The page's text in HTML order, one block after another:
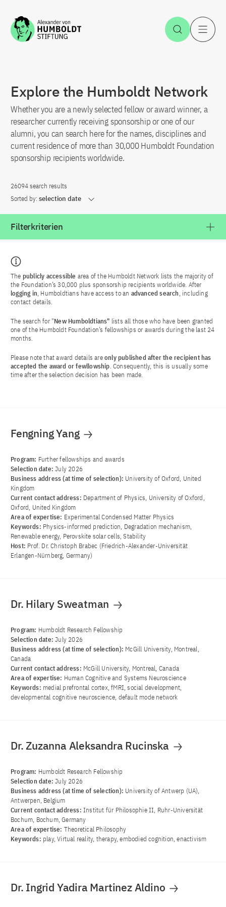
Jump to the content Open
Explore the Humboldt Network
Whether you are a newly selected fellow or award winner, a
researcher currently receiving sponsorship or one of our
alumni, you can search here for the names, disciplines and
current residence of more than 30,000 Humboldt Foundation
sponsorship recipients worldwide.
26094 search results
Sorted by: selection date
Filterkriterien
The publicly accessible area of the Humboldt Network lists the majority of
the Foundation’s 30,000 plus sponsorship recipients worldwide. After
logging in, Humboldtians have access to an advanced search, including
contact details.
The search for "New Humboldtians" lists all those who have been granted
one of the Humboldt Foundation’s fellowships or awards during the last 24
months.
Please note that award details areonly published after the recipient has
accepted the award or fewllowship. Consequently, this is usually some
time after the selection decision has been made.
Fengning Yang
Program: Further fellowships and awards
Selection date:July 2026
Business address (at time of selection): University of Oxford, United
Kingdom
Current contact address: Department of Physics, University of Oxford,
Oxford, United Kingdom
Area of ​​expertise: Experimental Condensed Matter Physics
Keywords: Physics-informed prediction, Degradation mechanism,
Renewable energy, Perovskite solar cells, Stability
Host: Prof. Dr. Christoph Brabec (Friedrich-Alexander-Universität
Erlangen-Nürnberg, Germany)
Dr. Hilary Sweatman
Program: Humboldt Research Fellowship
Selection date:July 2026
Business address (at time of selection): McGill University, Montreal,
Canada
Current contact address: McGill University, Montreal, Canada
Area of ​​expertise: Human Cognitive and Systems Neuroscience
Keywords: medial prefrontal cortex, fMRI, social development,
developmental cognitive neuroscience, default mode network
Dr. Zuzanna Aleksandra Rucinska
Program: Humboldt Research Fellowship
Selection date:July 2026
Business address (at time of selection): University of Antwerp (UA),
Antwerpen, Belgium
Current contact address: Institut für Philosophie II, Ruhr-Universität
Bochum, Bochum, Germany
Area of ​​expertise: Theoretical Philosophy
Keywords: play, Virtual reality, therapy, embodied cognition, enactivism
Dr. Ingrid Yadira Martinez Aldino